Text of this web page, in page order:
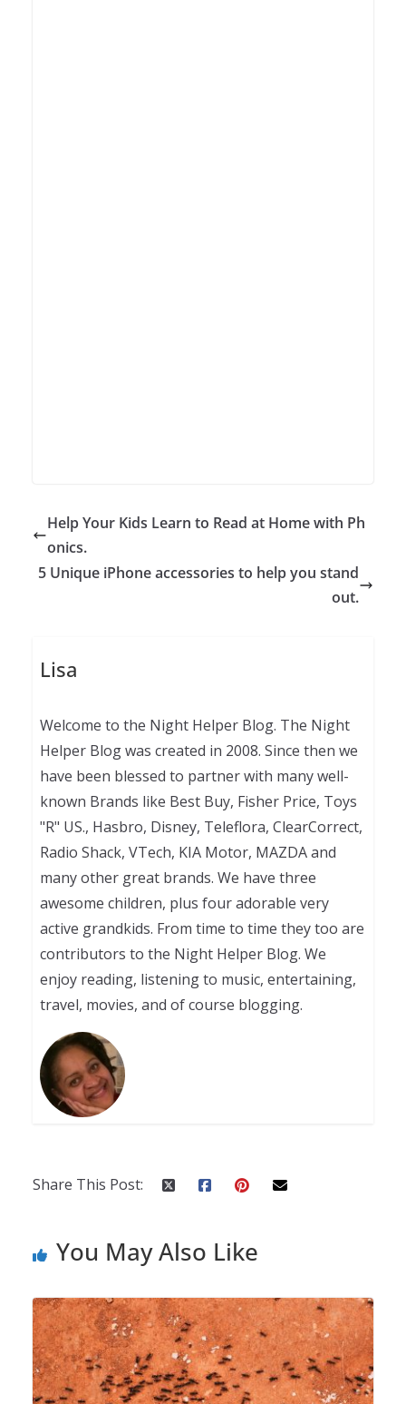
Help Your Kids Learn to Read at Home with Ph
onics.
5 Unique iPhone accessories to help you stand
out.
Lisa
Welcome to the Night Helper Blog. The Night
Helper Blog was created in 2008. Since then we
have been blessed to partner with many well-
known Brands like Best Buy, Fisher Price, Toys
"R" US., Hasbro, Disney, Teleflora, ClearCorrect,
Radio Shack, VTech, KIA Motor, MAZDA and
many other great brands. We have three
awesome children, plus four adorable very
active grandkids. From time to time they too are
contributors to the Night Helper Blog. We
enjoy reading, listening to music, entertaining,
travel, movies, and of course blogging.
Share This Post:
You May Also Like